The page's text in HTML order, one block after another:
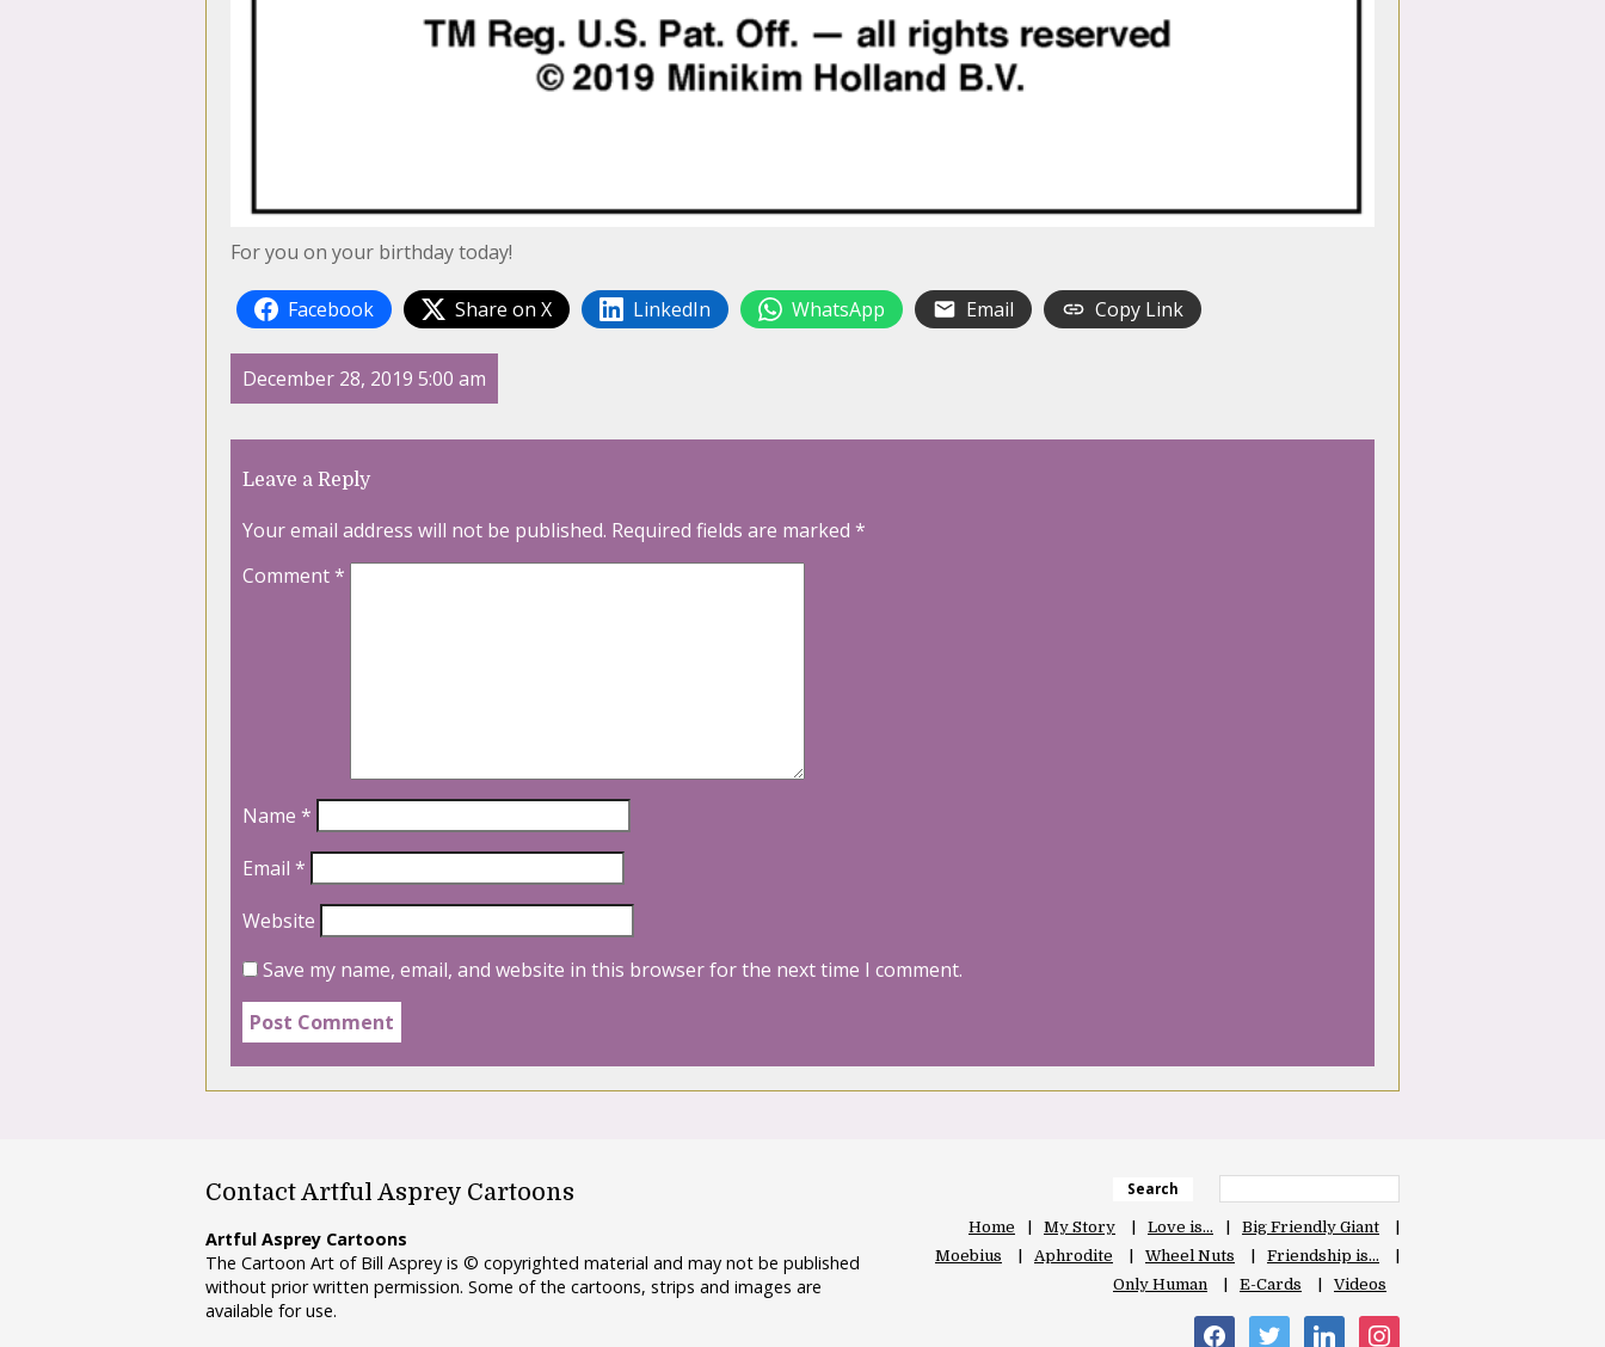
For you on your birthday today!
Facebook Share on X LinkedIn WhatsApp Email Copy Link
December 28, 2019 5:00 am
Leave a Reply
Your email address will not be published. Required fields are marked *
Comment*
Name *
Email *
Website
Save my name, email, and website in this browser for the next time I comment.
Contact Artful Asprey Cartoons
Artful Asprey Cartoons
The Cartoon Art of Bill Asprey is © copyrighted material and may not be published
without prior written permission. Some of the cartoons, strips and images are
available for use.
Search
Home My Story Love is…
Big Friendly Giant
Moebius
Aphrodite Wheel Nuts
Friendship is…
Only Human
E-Cards Videos
facebooktwitter linkedin instagram